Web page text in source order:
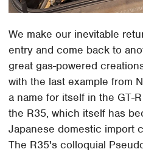
We make our inevitable
entry and come back to
great gas-powered
with the last example from
a name for itself in the GT-
the R35, which itself has
Japanese domestic import
The R35's colloquial